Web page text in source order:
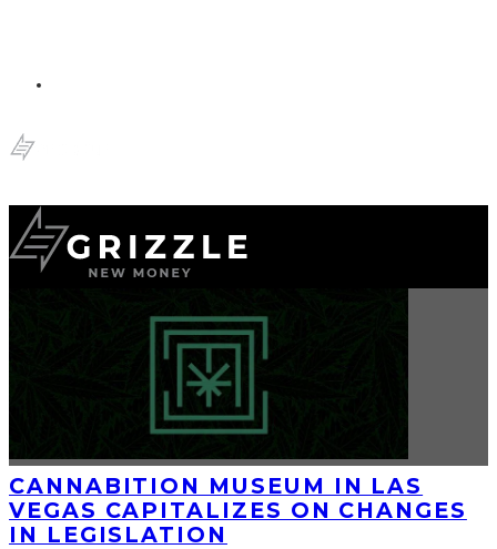
CANNABITION MUSEUM IN LAS
VEGAS CAPITALIZES ON CHANGES
IN LEGISLATION